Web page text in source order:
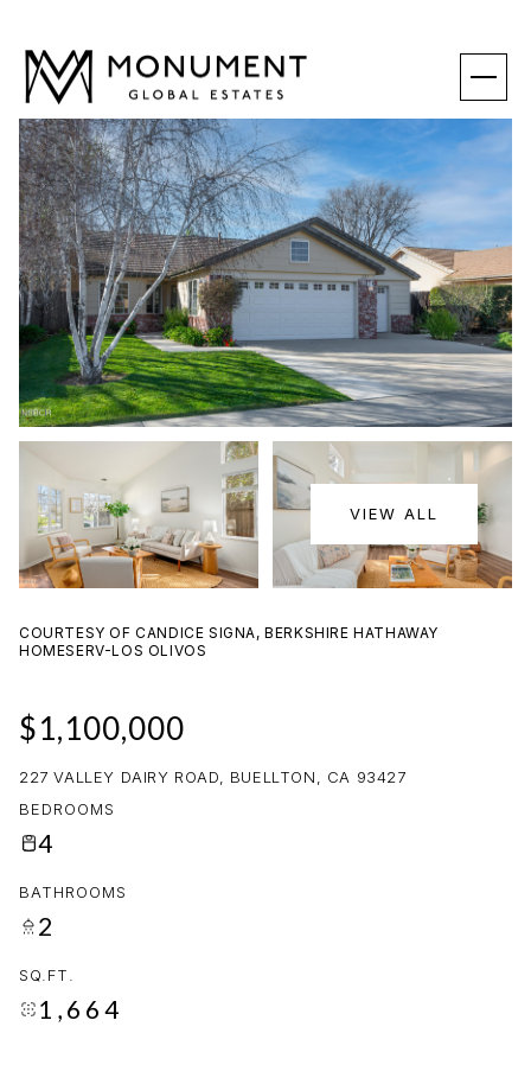
VIEW ALL
COURTESY OF CANDICE SIGNA, BERKSHIRE HATHAWAY
HOMESERV-LOS OLIVOS
$1,100,000
227 VALLEY DAIRY ROAD, BUELLTON, CA 93427
BEDROOMS
4
BATHROOMS
2
SQ.FT.
1,664
SATURDAY
08
AUG
SUNDAY
09
AUG